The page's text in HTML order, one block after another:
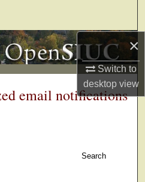
×
Switch to
desktopview
Collections
Network™
email notifications
Search